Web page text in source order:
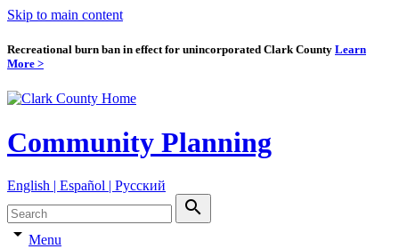
Skip to main content
Recreational burn ban in effect for unincorporated Clark County Learn
More >
Community Planning
English | Español | Pyccкий
search
arrow_drop_down Menu